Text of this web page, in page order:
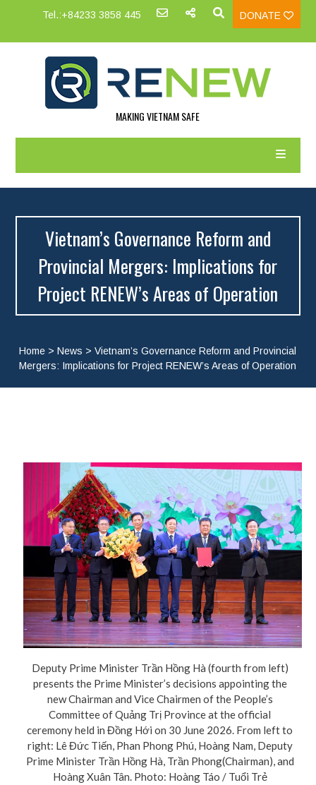
Tel.:+84233 3858 445 DONATE
MAKING VIETNAM SAFE
Vietnam’s Governance Reform and
Provincial Mergers: Implications for
Project RENEW’s Areas of Operation
Home >News >Vietnam’s Governance Reform and Provincial
Mergers: Implications for Project RENEW’s Areas of Operation
Deputy Prime Minister Trần Hồng Hà (fourth from left)
presents the Prime Minister’s decisions appointing the
new Chairman and Vice Chairmen of the People’s
Committee of Quảng Trị Province at the official
ceremony held in Đồng Hới on 30 June 2026. From left to
right: Lê Đức Tiến, Phan Phong Phú, Hoàng Nam, Deputy
Prime Minister Trần Hồng Hà, Trần Phong(Chairman), and
Hoàng Xuân Tân. Photo: Hoàng Táo / Tuổi Trẻ